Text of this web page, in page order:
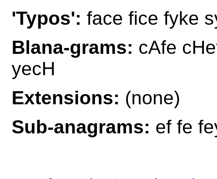
'Typos': face fice fyke
Blana-grams: cAfe
yecH
Extensions: (none)
Sub-anagrams: ef fe